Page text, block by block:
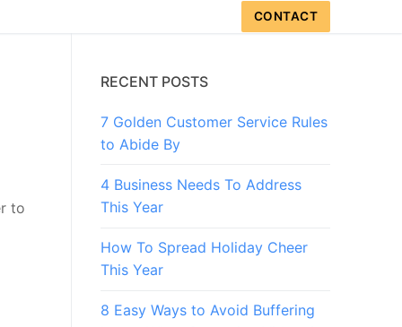
CONTACT
to
RECENT POSTS
7 Golden Customer Service Rules
to Abide By
4 Business Needs To Address
This Year
How To Spread Holiday Cheer
This Year
8 Easy Ways to Avoid Buffering